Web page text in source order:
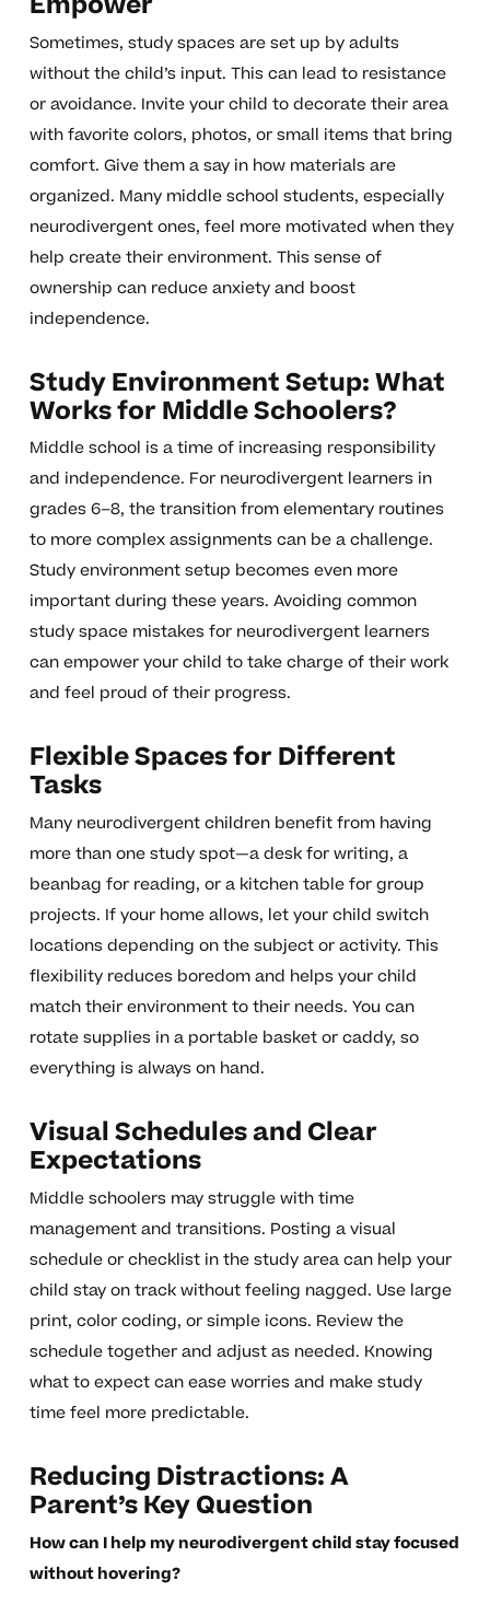
Sometimes, study spaces are set up by adults
without the child’s input. This can lead to resistance
or avoidance. Invite your child to decorate their area
with favorite colors, photos, or small items that bring
comfort. Give them a say in how materials are
organized. Many middle school students, especially
neurodivergent ones, feel more motivated when they
help create their environment. This sense of
ownership can reduce anxiety and boost
independence.
Study Environment Setup: What
Works for Middle Schoolers?
Middle school is a time of increasing responsibility
and independence. For neurodivergent learners in
grades 6–8, the transition from elementary routines
to more complex assignments can be a challenge.
Study environment setup becomes even more
important during these years. Avoiding common
study space mistakes for neurodivergent learners
can empower your child to take charge of their work
and feel proud of their progress.
Flexible Spaces for Different
Tasks
Many neurodivergent children benefit from having
more than one study spot—a desk for writing, a
beanbag for reading, or a kitchen table for group
projects. If your home allows, let your child switch
locations depending on the subject or activity. This
flexibility reduces boredom and helps your child
match their environment to their needs. You can
rotate supplies in a portable basket or caddy, so
everything is always on hand.
Visual Schedules and Clear
Expectations
Middle schoolers may struggle with time
management and transitions. Posting a visual
schedule or checklist in the study area can help your
child stay on track without feeling nagged. Use large
print, color coding, or simple icons. Review the
schedule together and adjust as needed. Knowing
what to expect can ease worries and make study
time feel more predictable.
Reducing Distractions: A
Parent’s Key Question
How can I help my neurodivergent child stay focused
without hovering?